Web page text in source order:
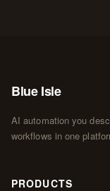
Blue Isle
AI automation you
workflows in one
PRODUCTS